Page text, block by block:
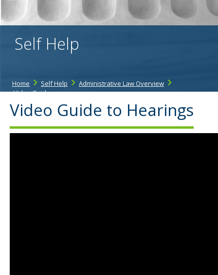
to
and
moveSelf Help
Home Self Help
Administrative Law Overview
Video Guide
Video Guide to Hearings